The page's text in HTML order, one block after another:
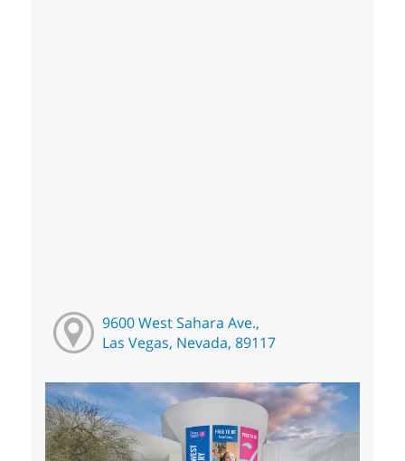
9600 West Sahara Ave.,
Las Vegas, Nevada, 89117